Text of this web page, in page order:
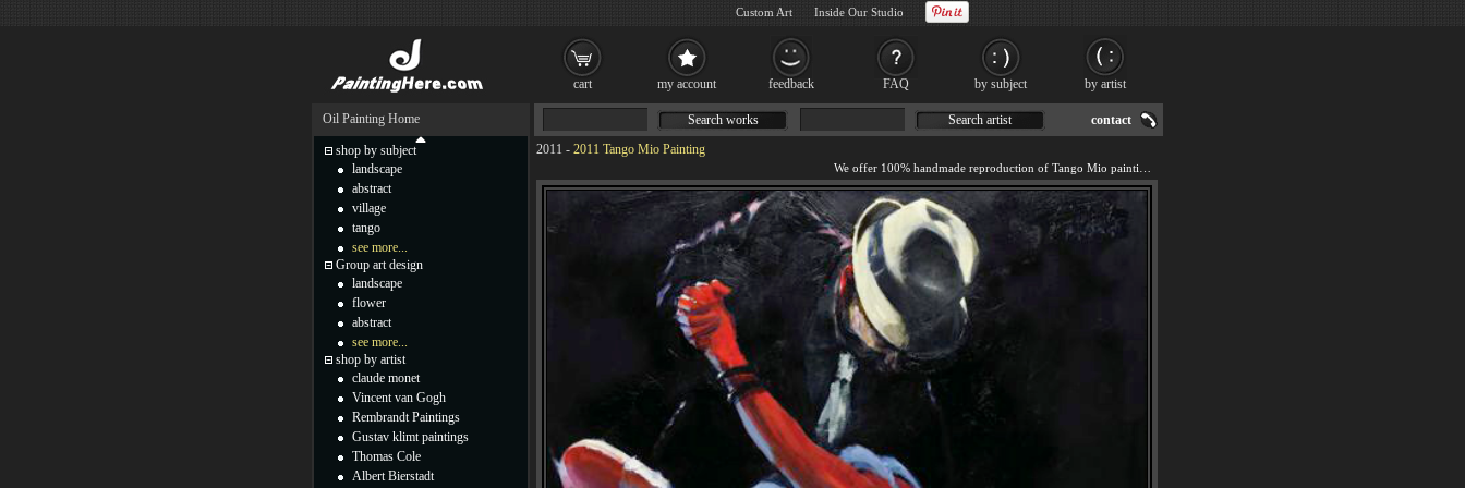
2011 - 2011 Tango Mio Painting
Search works Search artist contact
Oil Painting Home
shop by subject
landscape
abstract
village
tango
see more...
Group art design
landscape
flower
abstract
see more...
shop by artist
claude monet
Vincent van Gogh
Rembrandt Paintings
Gustav klimt paintings
Thomas Cole
Albert Bierstadt
cart my account feedback FAQ by subject by artist
Custom Art Inside Our Studio